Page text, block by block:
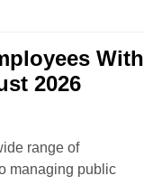
With
2026
range of
managing public